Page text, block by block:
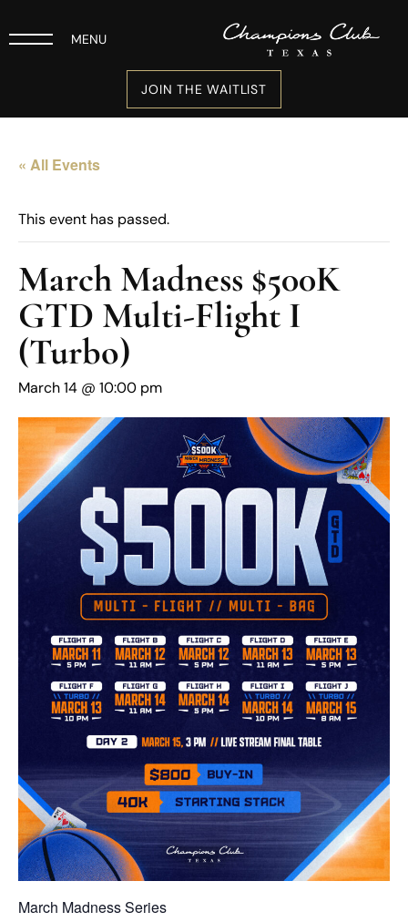
MENU
JOIN THE WAITLIST
« All Events
This event has passed.
March Madness $500K
GTD Multi-Flight I
(Turbo)
March 14 @ 10:00 pm
March Madness Series